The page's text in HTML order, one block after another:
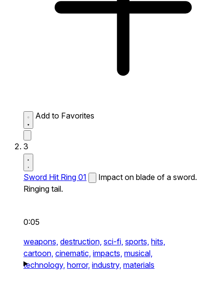
Add to Favorites
3
Sword Hit Ring 01
Impact on blade of a sword.
Ringing tail.
0:05
weapons, destruction, sci-fi, sports, hits,
cartoon, cinematic, impacts, musical,
technology, horror, industry, materials